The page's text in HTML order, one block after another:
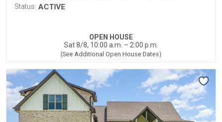
Status: ACTIVE
OPEN HOUSE
Sat 8/8, 10:00 a.m. – 2:00 p.m.
(See Additional Open House Dates)